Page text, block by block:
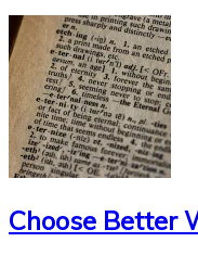
Choose Better